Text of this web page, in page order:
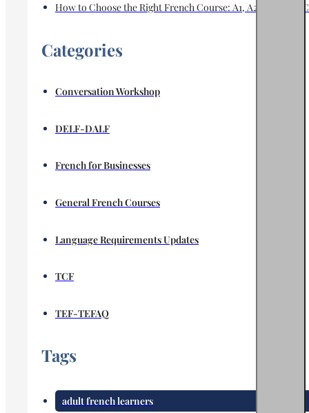
How to Choose the Right French Course: A1, A2, B1, B2 or
Categories
Conversation Workshop
DELF-DALF
French for Businesses
General French Courses
Language Requirements Updates
TCF
TEF-TEFAQ
Tags
adult french learners